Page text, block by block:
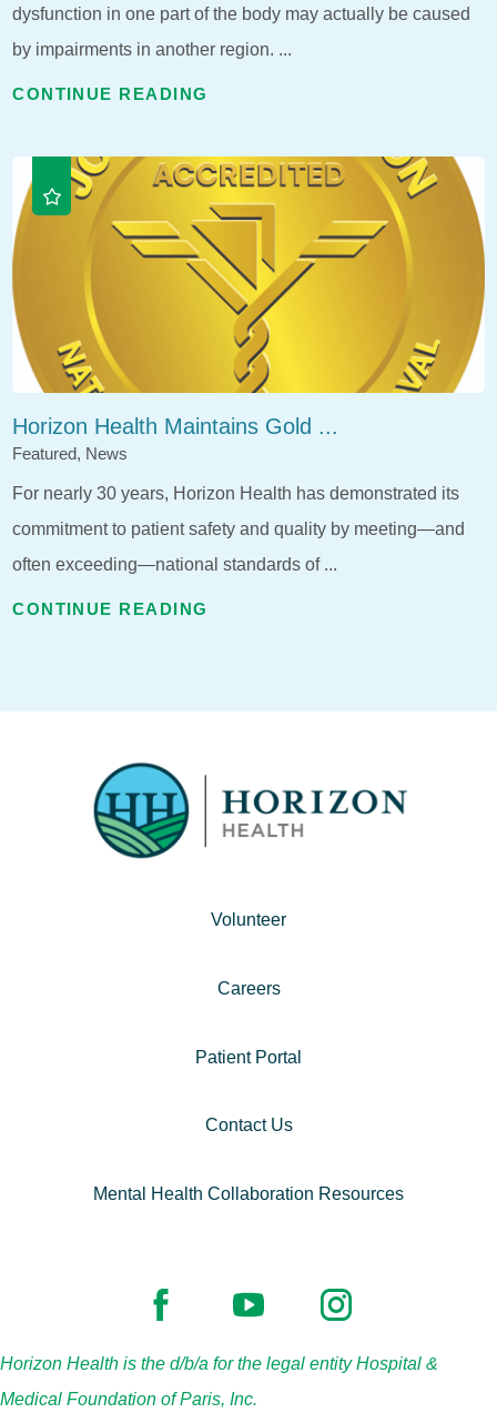
dysfunction in one part of the body may actually be caused
by impairments in another region. ...
CONTINUE READING
Horizon Health Maintains Gold ...
Featured, News
For nearly 30 years, Horizon Health has demonstrated its
commitment to patient safety and quality by meeting—and
often exceeding—national standards of ...
CONTINUE READING
Volunteer
Careers
Patient Portal
Contact Us
Mental Health Collaboration Resources
Horizon Health is the d/b/a for the legal entity Hospital &
Medical Foundation of Paris, Inc.